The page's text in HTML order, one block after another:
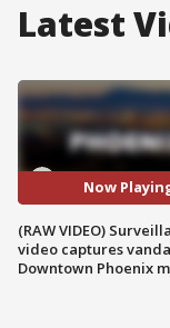
Latest
Now
(RAW VIDEO)
video captures
Downtown Phoenix